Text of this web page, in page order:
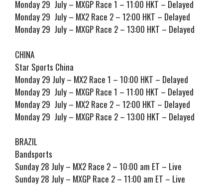
Monday 29 July – MXGP Race 1 – 11:00 HKT – Delayed
Monday 29 July – MX2 Race 2 – 12:00 HKT – Delayed
Monday 29 July – MXGP Race 2 – 13:00 HKT – Delayed
CHINA
Star Sports China
Monday 29 July – MX2 Race 1 – 10:00 HKT – Delayed
Monday 29 July – MXGP Race 1 – 11:00 HKT – Delayed
Monday 29 July – MX2 Race 2 – 12:00 HKT – Delayed
Monday 29 July – MXGP Race 2 – 13:00 HKT – Delayed
BRAZIL
Bandsports
Sunday 28 July – MX2 Race 2 – 10:00 am ET – Live
Sunday 28 July – MXGP Race 2 – 11:00 am ET – Live